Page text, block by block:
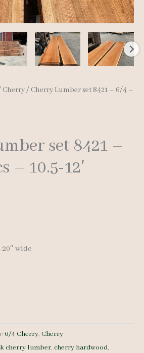
Cherry/ Cherry Lumber set 8421 – 6/4 –
set 8421 –
– 10.5-12′
20″ wide
6/4 Cherry, Cherry
cherry lumber, cherry hardwood,